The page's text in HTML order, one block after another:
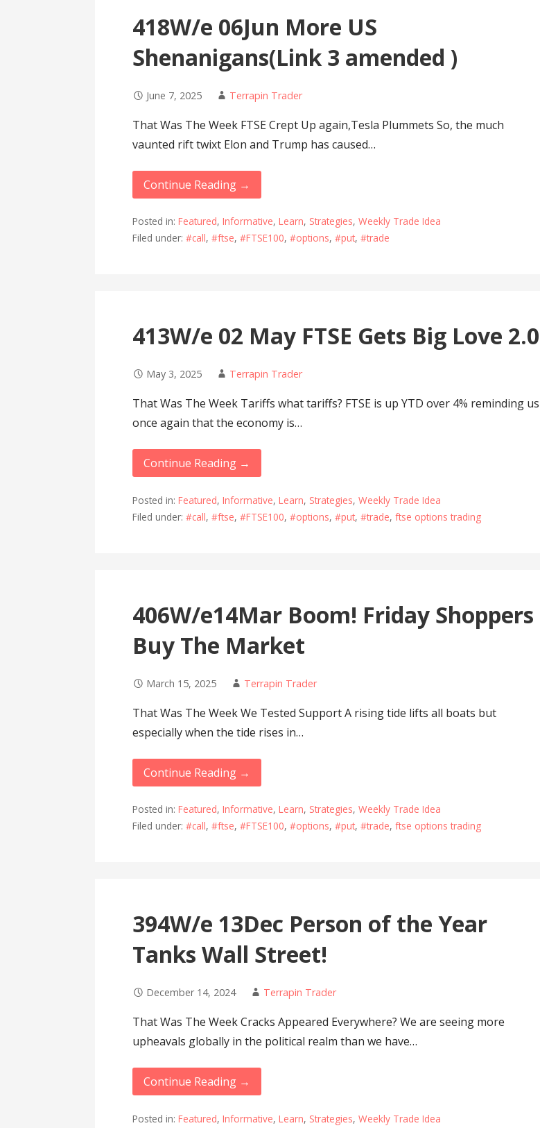
418W/e 06Jun More US
Shenanigans(Link 3 amended )
June 7, 2025 Terrapin Trader
That Was The Week FTSE Crept Up again,Tesla Plummets So, the much
vaunted rift twixt Elon and Trump has caused…
Continue Reading →
Posted in:Featured,Informative,Learn, Strategies,Weekly Trade Idea
Filed under:#call,#ftse,#FTSE100,#options,#put,#trade
413W/e 02 May FTSE Gets Big Love 2.0
May 3, 2025 Terrapin Trader
That Was The Week Tariffs what tariffs? FTSE is up YTD over 4% reminding us
once again that the economy is…
Continue Reading →
Posted in:Featured,Informative,Learn, Strategies,Weekly Trade Idea
Filed under:#call,#ftse,#FTSE100,#options,#put,#trade,ftse options trading
406W/e14Mar Boom! Friday Shoppers
Buy The Market
March 15, 2025 Terrapin Trader
That Was The Week We Tested Support A rising tide lifts all boats but
especially when the tide rises in…
Continue Reading →
Posted in:Featured,Informative,Learn, Strategies,Weekly Trade Idea
Filed under:#call,#ftse,#FTSE100,#options,#put,#trade,ftse options trading
394W/e 13Dec Person of the Year
Tanks Wall Street!
December 14, 2024 Terrapin Trader
That Was The Week Cracks Appeared Everywhere? We are seeing more
upheavals globally in the political realm than we have…
Continue Reading →
Posted in:Featured,Informative,Learn, Strategies,Weekly Trade Idea